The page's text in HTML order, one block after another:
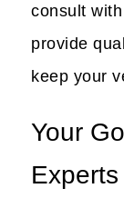
consult
provide
keep your
Your